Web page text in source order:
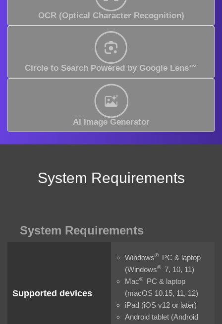
OCR (Optical Character Recognition)
Circle to Search Powered by Google Lens™
AI Image Generator
System Requirements
System Requirements
Supported devices
Windows®
PC & laptop
(Windows® 7, 10, 11)
Mac®
PC & laptop
(macOS 10.15, 11, 12)
iPad (iOS v12 or later)
Android tablet (Android